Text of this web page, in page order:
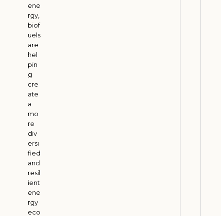
ene
rgy,
biof
uels
are
hel
pin
g
cre
ate
a
mo
re
div
ersi
fied
and
resil
ient
ene
rgy
eco